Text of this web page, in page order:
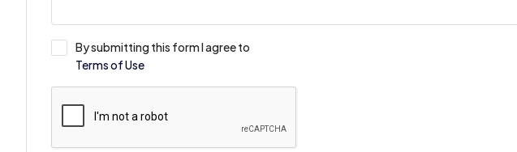
By submitting this form I agree to
Terms of Use